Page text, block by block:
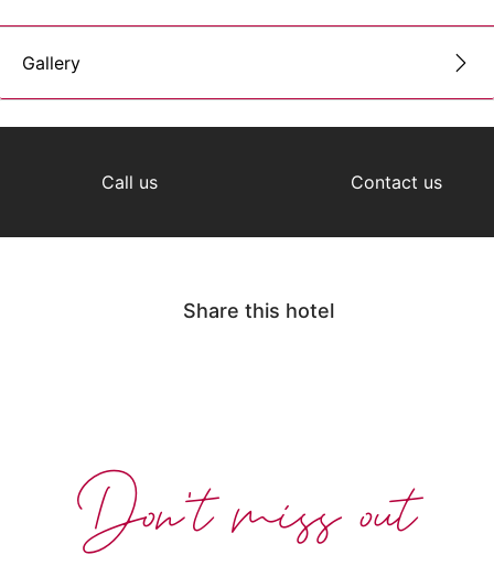
Gallery
Call us Contact us
Share this hotel
Don't miss out